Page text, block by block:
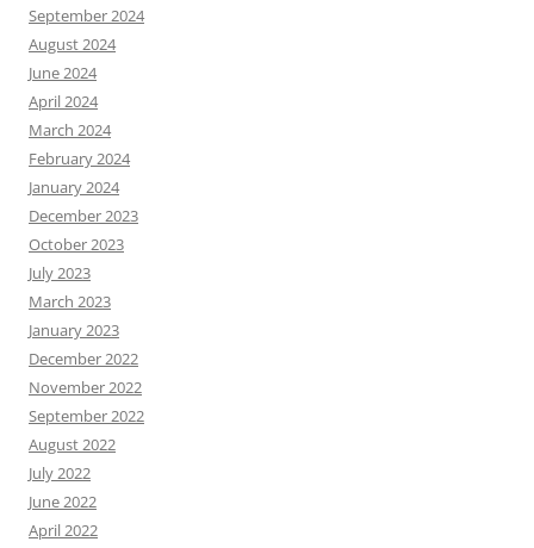
September 2024
August 2024
June 2024
April 2024
March 2024
February 2024
January 2024
December 2023
October 2023
July 2023
March 2023
January 2023
December 2022
November 2022
September 2022
August 2022
July 2022
June 2022
April 2022